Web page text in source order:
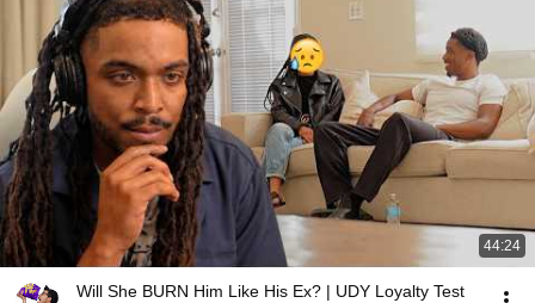
44:24
Will She BURN Him Like His Ex? | UDY Loyalty Test